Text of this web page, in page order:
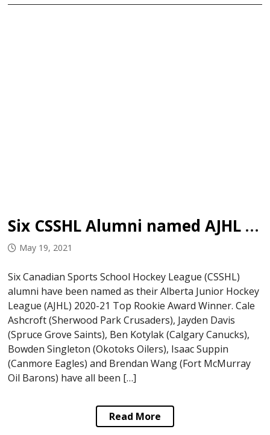
Six CSSHL Alumni named AJHL Top Rookies
May 19, 2021
Six Canadian Sports School Hockey League (CSSHL)
alumni have been named as their Alberta Junior Hockey
League (AJHL) 2020-21 Top Rookie Award Winner. Cale
Ashcroft (Sherwood Park Crusaders), Jayden Davis
(Spruce Grove Saints), Ben Kotylak (Calgary Canucks),
Bowden Singleton (Okotoks Oilers), Isaac Suppin
(Canmore Eagles) and Brendan Wang (Fort McMurray
Oil Barons) have all been […]
Read More